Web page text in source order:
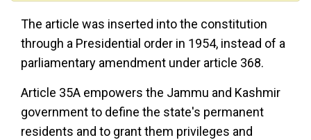
The article was inserted into the constitution
through a Presidential order in 1954, instead of a
parliamentary amendment under article 368.
Article 35A empowers the Jammu and Kashmir
government to define the state's permanent
residents and to grant them privileges and